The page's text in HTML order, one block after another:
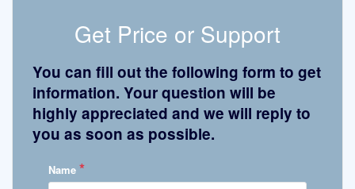
Get Price or Support
You can fill out the following form to get
information. Your question will be
highly appreciated and we will reply to
you as soon as possible.
Name *